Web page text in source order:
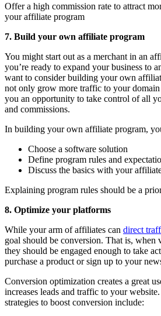
Offer a high commission rate to attract
your affiliate program
7. Build your own affiliate program
You might start out as a merchant in an
you’re ready to expand your business to
want to consider building your own
not only grow more traffic to your
you an opportunity to take control of all
and commissions.
In building your own affiliate program,
Choose a software solution
Define program rules and
Discuss the basics with your
Explaining program rules should be a
8. Optimize your platforms
While your arm of affiliates can direct
goal should be conversion. That is, when
they should be engaged enough to take
purchase a product or sign up to your
Conversion optimization creates a great
increases leads and traffic to your
strategies to boost conversion include: